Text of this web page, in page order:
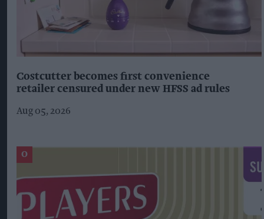
Costcutter becomes first convenience
retailer censured under new HFSS ad rules
Aug 05, 2026